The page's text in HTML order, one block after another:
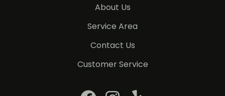
About Us
Service Area
Contact Us
Customer Service